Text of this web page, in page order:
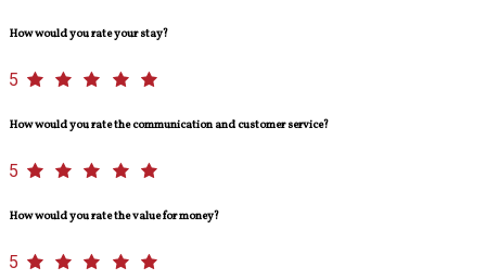
How would you rate your stay?
5
How would you rate the communication and customer service?
5
How would you rate the value for money?
5